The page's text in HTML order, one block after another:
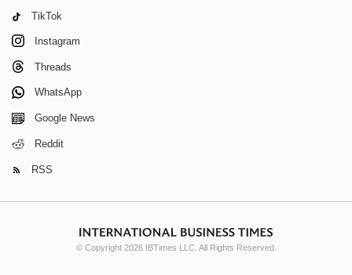
TikTok
Instagram
Threads
WhatsApp
Google News
Reddit
RSS
© Copyright 2026 IBTimes LLC. All Rights Reserved.